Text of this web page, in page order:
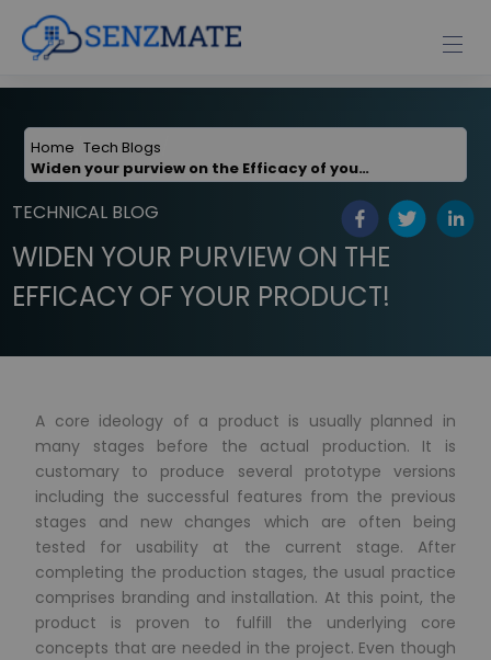
Home Tech Blogs
Widen your purview on the Efficacy of your Product
TECHNICAL BLOG
WIDEN YOUR PURVIEW ON THE
EFFICACY OF YOUR PRODUCT!
A core ideology of a product is usually planned in
many stages before the actual production. It is
customary to produce several prototype versions
including the successful features from the previous
stages and new changes which are often being
tested for usability at the current stage. After
completing the production stages, the usual practice
comprises branding and installation. At this point, the
product is proven to fulfill the underlying core
concepts that are needed in the project. Even though